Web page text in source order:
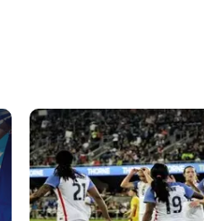
balance in sports news
Insight
The Future of